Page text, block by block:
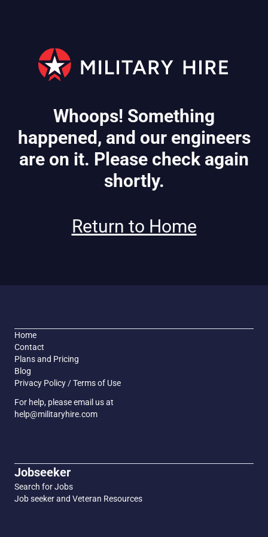
Whoops! Something
happened, and our engineers
are on it. Please check again
shortly.
Return to Home
Home
Contact
Plans and Pricing
Blog
Privacy Policy / Terms of Use
For help, please email us at
help@militaryhire.com
Jobseeker
Search for Jobs
Job seeker and Veteran Resources